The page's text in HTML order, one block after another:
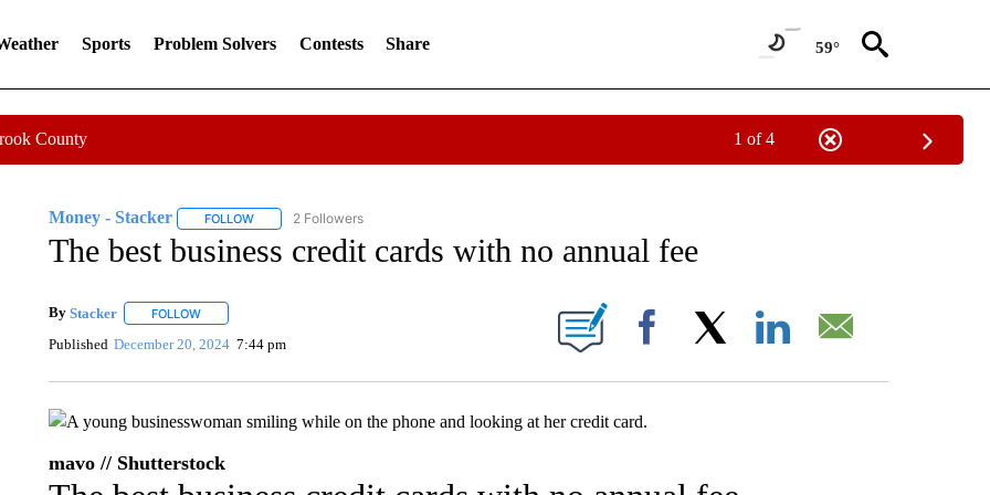
Sports Problem Solvers Contests Share 59°
County 1 of 4
Money - Stacker FOLLOWFOLLOW "MONEY - STACKER" TO RECEIVE NOTIFICATIONS ABOUT NEW PAGES ON "MONEY - STACKER".
2 Followers
The best business credit cards with no annual fee
By Stacker FOLLOWFOLLOW "" TO RECEIVE NOTIFICATIONS ABOUT NEW PAGES ON "".
Published December 20, 2024 7:44 pm Facebook
mavo // Shutterstock